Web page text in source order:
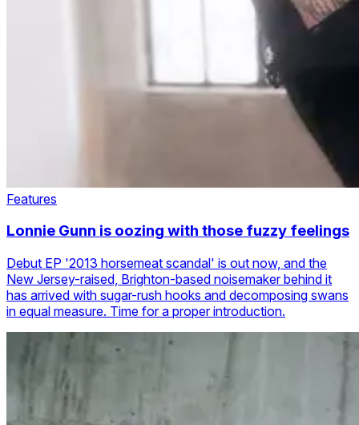
Features
Lonnie Gunn is oozing with those fuzzy feelings
Debut EP '2013 horsemeat scandal' is out now, and the
New Jersey-raised, Brighton-based noisemaker behind it
has arrived with sugar-rush hooks and decomposing swans
in equal measure. Time for a proper introduction.